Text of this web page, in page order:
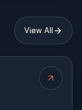
View All